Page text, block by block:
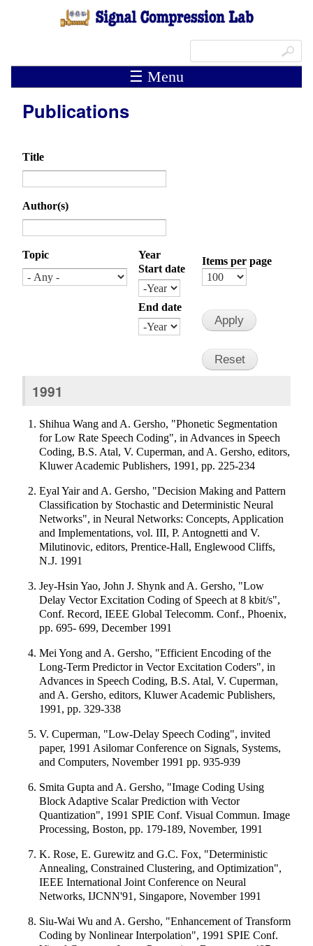
Skip to main content
Search form
☰ Menu
Publications
Title
Author(s)
Topic
Year
Start date
Month
Day
Year
End date
Month
Day
Year
Items per page
1991
Shihua Wang and A. Gersho, "Phonetic Segmentation
for Low Rate Speech Coding", in Advances in Speech
Coding, B.S. Atal, V. Cuperman, and A. Gersho, editors,
Kluwer Academic Publishers, 1991, pp. 225-234
Eyal Yair and A. Gersho, "Decision Making and Pattern
Classification by Stochastic and Deterministic Neural
Networks", in Neural Networks: Concepts, Application
and Implementations, vol. III, P. Antognetti and V.
Milutinovic, editors, Prentice-Hall, Englewood Cliffs,
N.J. 1991
Jey-Hsin Yao, John J. Shynk and A. Gersho, "Low
Delay Vector Excitation Coding of Speech at 8 kbit/s",
Conf. Record, IEEE Global Telecomm. Conf., Phoenix,
pp. 695- 699, December 1991
Mei Yong and A. Gersho, "Efficient Encoding of the
Long-Term Predictor in Vector Excitation Coders", in
Advances in Speech Coding, B.S. Atal, V. Cuperman,
and A. Gersho, editors, Kluwer Academic Publishers,
1991, pp. 329-338
V. Cuperman, "Low-Delay Speech Coding", invited
paper, 1991 Asilomar Conference on Signals, Systems,
and Computers, November 1991 pp. 935-939
Smita Gupta and A. Gersho, "Image Coding Using
Block Adaptive Scalar Prediction with Vector
Quantization", 1991 SPIE Conf. Visual Commun. Image
Processing, Boston, pp. 179-189, November, 1991
K. Rose, E. Gurewitz and G.C. Fox, "Deterministic
Annealing, Constrained Clustering, and Optimization",
IEEE International Joint Conference on Neural
Networks, IJCNN'91, Singapore, November 1991
Siu-Wai Wu and A. Gersho, "Enhancement of Transform
Coding by Nonlinear Interpolation", 1991 SPIE Conf.